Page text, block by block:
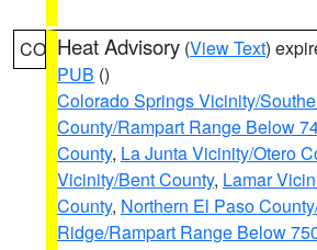
CO Heat Advisory (View Text)
PUB ()
Colorado Springs Vicinity/
County/Rampart Range Below
County, La Junta Vicinity/Otero
Vicinity/Bent County, Lamar
County, Northern El Paso
Ridge/Rampart Range Below